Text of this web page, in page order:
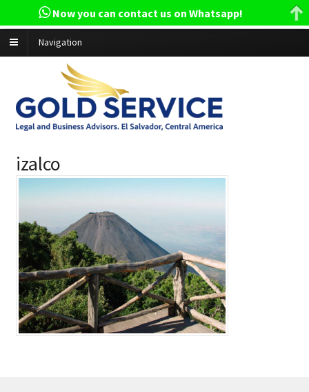
Navigation
izalco
Now you can contact us on Whatsapp!